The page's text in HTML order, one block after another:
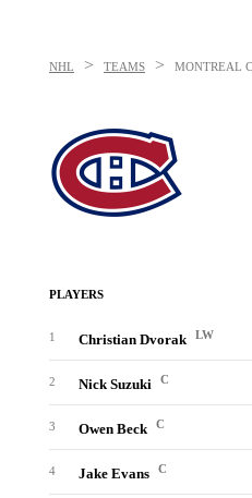
NHL > TEAMS > MONTREAL
PLAYERS
1 Christian Dvorak LW
2 Nick Suzuki C
3 Owen Beck C
4 Jake Evans C